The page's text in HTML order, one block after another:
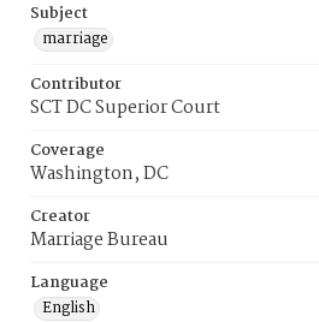
Subject
marriage
Contributor
SCT DC Superior Court
Coverage
Washington, DC
Creator
Marriage Bureau
Language
English